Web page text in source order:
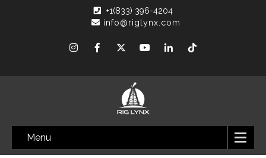
+1(833) 396-4204
info@riglynx.com
Menu